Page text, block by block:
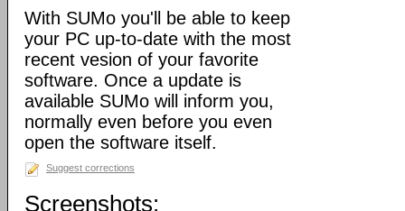
With SUMo you'll be able to keep
your PC up-to-date with the most
recent vesion of your favorite
software. Once a update is
available SUMo will inform you,
normally even before you even
open the software itself.
Suggest corrections
Screenshots: